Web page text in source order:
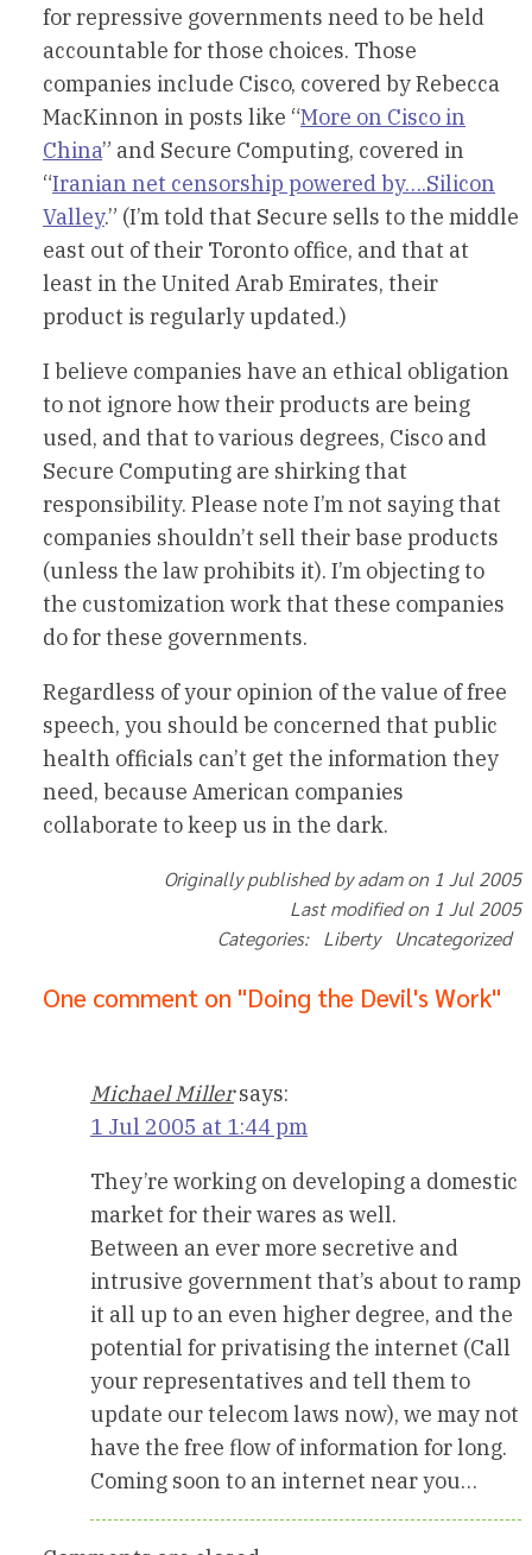
for repressive governments need to be held
accountable for those choices. Those
companies include Cisco, covered by Rebecca
MacKinnon in posts like “More on Cisco in
China” and Secure Computing, covered in
“Iranian net censorship powered by….Silicon
Valley.” (I’m told that Secure sells to the middle
east out of their Toronto office, and that at
least in the United Arab Emirates, their
product is regularly updated.)
I believe companies have an ethical obligation
to not ignore how their products are being
used, and that to various degrees, Cisco and
Secure Computing are shirking that
responsibility. Please note I’m not saying that
companies shouldn’t sell their base products
(unless the law prohibits it). I’m objecting to
the customization work that these companies
do for these governments.
Regardless of your opinion of the value of free
speech, you should be concerned that public
health officials can’t get the information they
need, because American companies
collaborate to keep us in the dark.
Originally published by adam on 1 Jul 2005
Last modified on 1 Jul 2005
Categories: Liberty Uncategorized
One comment on "Doing the Devil's Work"
Michael Miller says:
1 Jul 2005 at 1:44 pm
They’re working on developing a domestic
market for their wares as well.
Between an ever more secretive and
intrusive government that’s about to ramp
it all up to an even higher degree, and the
potential for privatising the internet (Call
your representatives and tell them to
update our telecom laws now), we may not
have the free flow of information for long.
Coming soon to an internet near you…